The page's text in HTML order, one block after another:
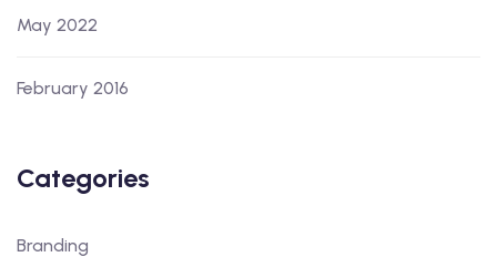
May 2022
February 2016
Categories
Branding